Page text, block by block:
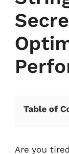
Table of
Are you